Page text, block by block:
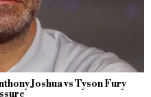
Joshua vs Tyson Fury